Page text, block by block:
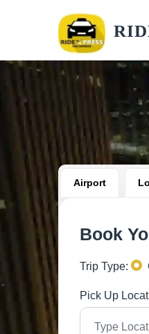
Airport
Book
Trip Type:
Pick Up